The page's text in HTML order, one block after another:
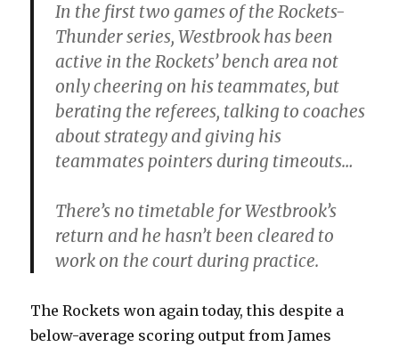
In the first two games of the Rockets-
Thunder series, Westbrook has been
active in the Rockets’ bench area not
only cheering on his teammates, but
berating the referees, talking to coaches
about strategy and giving his
teammates pointers during timeouts…
There’s no timetable for Westbrook’s
return and he hasn’t been cleared to
work on the court during practice.
The Rockets won again today, this despite a
below-average scoring output from James